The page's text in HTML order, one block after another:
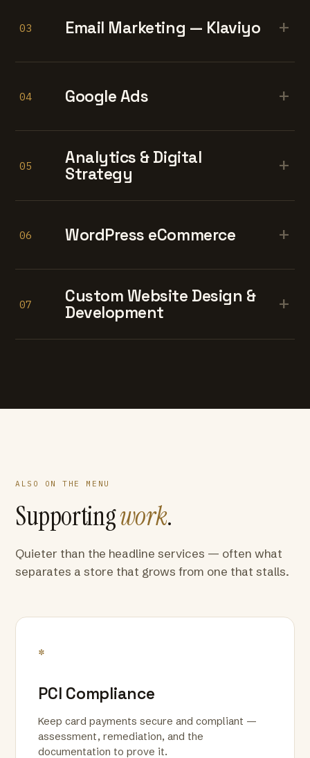
03 Email Marketing — Klaviyo +
04 Google Ads +
05
Analytics & Digital
Strategy
+
06 WordPress eCommerce +
07
Custom Website Design &
Development
+
ALSO ON THE MENU
Supportingwork.
Quieter than the headline services — often what
separates a store that grows from one that stalls.
*
PCI Compliance
Keep card payments secure and compliant —
assessment, remediation, and the
documentation to prove it.